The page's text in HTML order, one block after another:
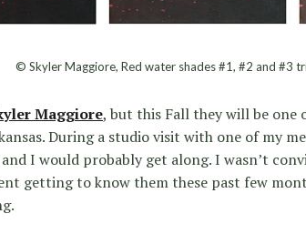
© Skyler Maggiore, Red water shades #1, #2 and #3
Maggiore, but this Fall they will be one
During a studio visit with one of my
I would probably get along. I wasn’t
getting to know them these past few